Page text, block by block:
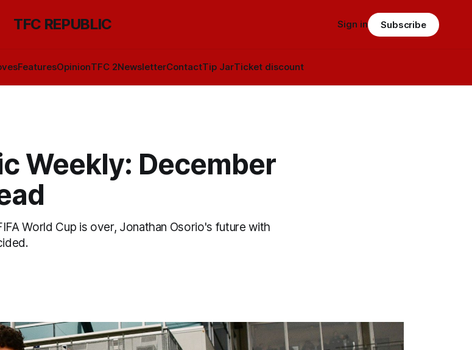
TFC REPUBLIC
FeaturesOpinionTFC 2NewsletterContactTip JarTicket discount
Sign in Subscribe
Weekly: December
World Cup is over, Jonathan Osorio's future with